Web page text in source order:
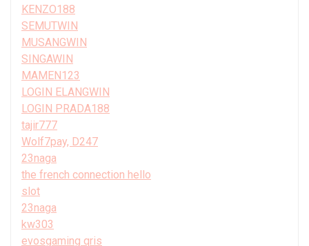
KENZO188
SEMUTWIN
MUSANGWIN
SINGAWIN
MAMEN123
LOGIN ELANGWIN
LOGIN PRADA188
tajir777
Wolf7pay, D247
23naga
the french connection hello
slot
23naga
kw303
evosgaming qris